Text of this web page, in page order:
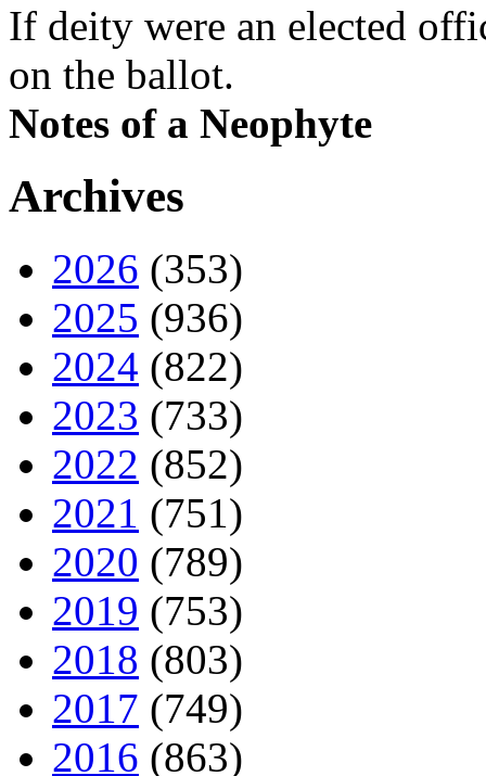
If deity were an elected
on the ballot.
Notes of a Neophyte
Archives
2026 (353)
2025 (936)
2024 (822)
2023 (733)
2022 (852)
2021 (751)
2020 (789)
2019 (753)
2018 (803)
2017 (749)
2016 (863)